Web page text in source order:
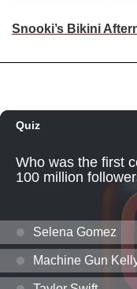
Snooki’s Bikini